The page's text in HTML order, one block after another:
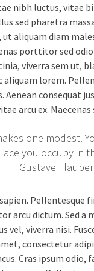
nibh luctus, vitae
sed pharetra
aliquam diam
porttitor sed
viverra sem ut,
aliquam lorem.
Aenean consequat
arcu ex. Maecenas
one modest.
you occupy in
Gustave
Pellentesque
arcu dictum. Sed a
vel, viverra nisi.
consectetur
Cras ipsum odio,